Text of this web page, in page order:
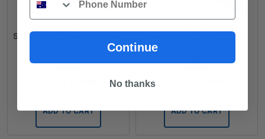
Sheeting - 2.4m x 900mm
FROM
ADD TO CART
Sheeting - 2.7m x 1.2m x
FROM
ADD TO CART
Continue
No thanks